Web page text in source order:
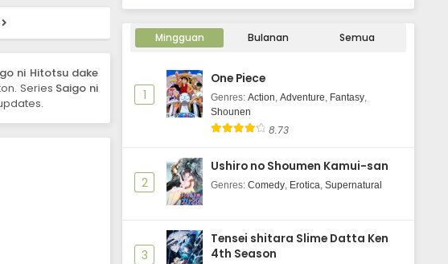
ni Hitotsu dake
Series Saigo ni
Saigo ni Hitotsu dake Onegai Shite
Subtitle Indonesia
Eps 1 - October 3, 2025
Mingguan Bulanan Semua
1
One Piece
Genres: Action, Adventure, Fantasy,
Shounen
8.73
2
Ushiro no Shoumen Kamui-san
Genres: Comedy, Erotica, Supernatural
3
Tensei shitara Slime Datta Ken
4th Season